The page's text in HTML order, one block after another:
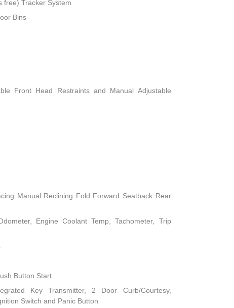
free) Tracker System
Bins
Front Head Restraints and Manual Adjustable
Manual Reclining Fold Forward Seatback Rear
Engine Coolant Temp, Tachometer, Trip
Button Start
Key Transmitter, 2 Door Curb/Courtesy,
Switch and Panic Button